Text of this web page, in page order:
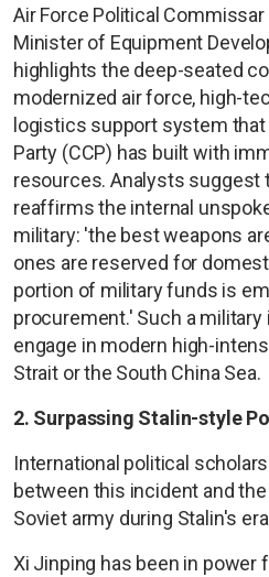
Air Force Political
Minister of Equipment
highlights the deep-seated
modernized air force, high-
logistics support system
Party (CCP) has built with
resources. Analysts suggest
reaffirms the internal
military: 'the best weapons
ones are reserved for
portion of military funds is
procurement.' Such a
engage in modern high-
Strait or the South China Sea.
2. Surpassing Stalin-style
International political
between this incident and
Soviet army during Stalin's
Xi Jinping has been in power